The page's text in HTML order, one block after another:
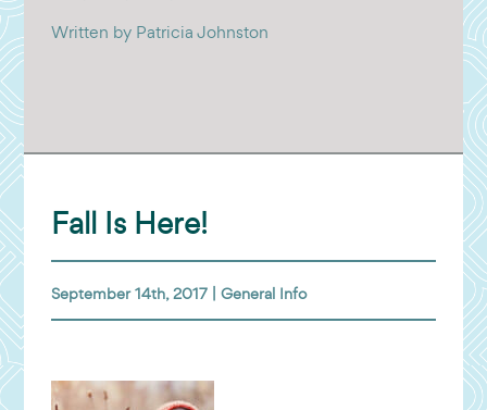
Written by Patricia Johnston
Fall Is Here!
September 14th, 2017 |General Info